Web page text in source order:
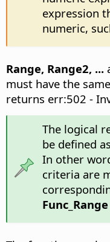
expression
numeric,
Range, Range2, ...
must have the
returns err:502 -
The logical
be defined
In other
criteria are
Func_Range